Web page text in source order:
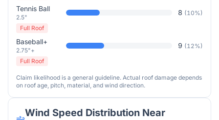
Tennis Ball
2.5"
8 (10%)
Full Roof
Baseball+
2.75"+
9 (12%)
Full Roof
Claim likelihood is a general guideline. Actual roof damage depends
on roof age, pitch, material, and wind direction.
Wind Speed Distribution Near